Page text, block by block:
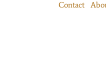
Contact